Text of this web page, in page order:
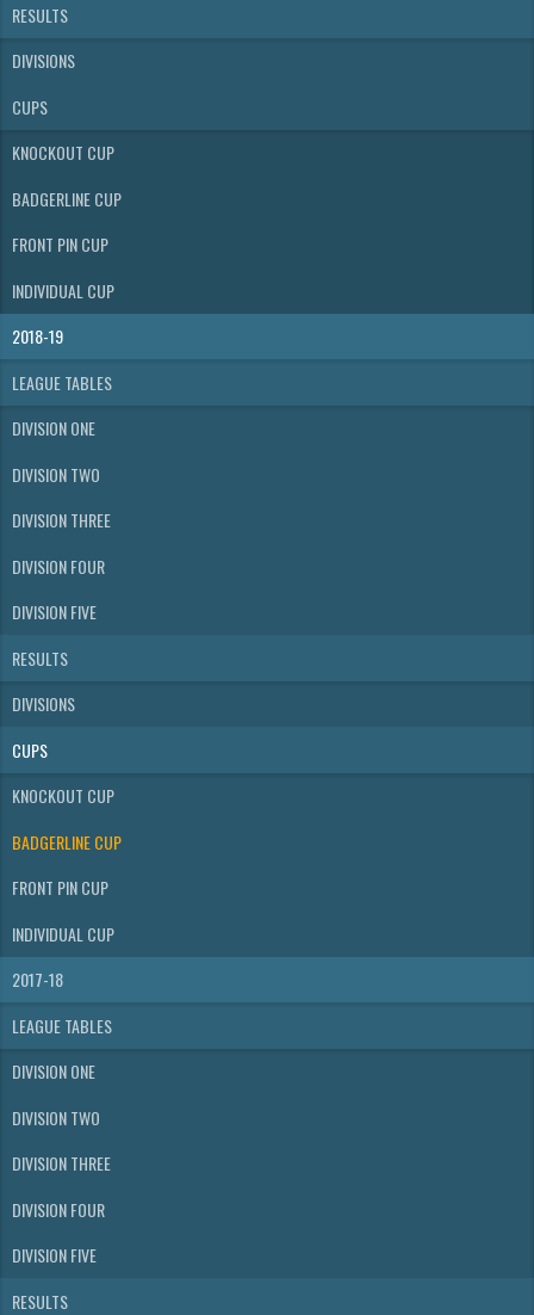
RESULTS
DIVISIONS
CUPS
KNOCKOUT CUP
BADGERLINE CUP
FRONT PIN CUP
INDIVIDUAL CUP
2018-19
LEAGUE TABLES
DIVISION ONE
DIVISION TWO
DIVISION THREE
DIVISION FOUR
DIVISION FIVE
RESULTS
DIVISIONS
CUPS
KNOCKOUT CUP
BADGERLINE CUP
FRONT PIN CUP
INDIVIDUAL CUP
2017-18
LEAGUE TABLES
DIVISION ONE
DIVISION TWO
DIVISION THREE
DIVISION FOUR
DIVISION FIVE
RESULTS